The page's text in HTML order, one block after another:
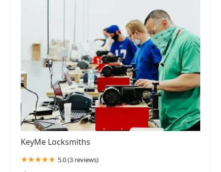
KeyMe Locksmiths
5.0 (3 reviews)